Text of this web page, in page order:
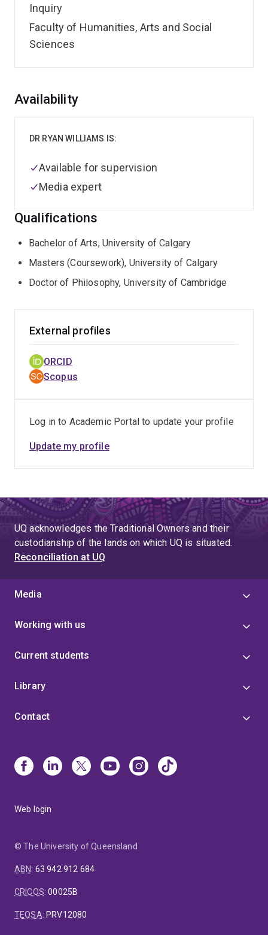
Inquiry
Faculty of Humanities, Arts and Social
Sciences
Overview
Availability
DR RYAN WILLIAMS IS:
Available for supervision
Media expert
Qualifications
Bachelor of Arts, University of Calgary
Masters (Coursework), University of Calgary
Doctor of Philosophy, University of Cambridge
External profiles
ORCID
Scopus
Log in to Academic Portal to update your profile
Update my profile
UQ acknowledges the Traditional Owners and their
custodianship of the lands on which UQ is situated.
Reconciliation at UQ
Media
Working with us
Current students
Library
Contact
Web login
© The University of Queensland
ABN: 63 942 912 684
CRICOS:00025B
TEQSA: PRV12080